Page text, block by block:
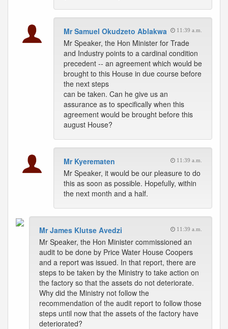
Mr Samuel Okudzeto Ablakwa 11:39 a.m.
Mr Speaker, the Hon Minister for Trade
and Industry points to a cardinal condition
precedent -- an agreement which would be
brought to this House in due course before
the next steps
can be taken. Can he give us an
assurance as to specifically when this
agreement would be brought before this
august House?
Mr Kyerematen 11:39 a.m.
Mr Speaker, it would be our pleasure to do
this as soon as possible. Hopefully, within
the next month and a half.
Mr James Klutse Avedzi 11:39 a.m.
Mr Speaker, the Hon Minister commissioned an
audit to be done by Price Water House Coopers
and a report was issued. In that report, there are
steps to be taken by the Ministry to take action on
the factory so that the assets do not deteriorate.
Why did the Ministry not follow the
recommendation of the audit report to follow those
steps until now that the assets of the factory have
deteriorated?